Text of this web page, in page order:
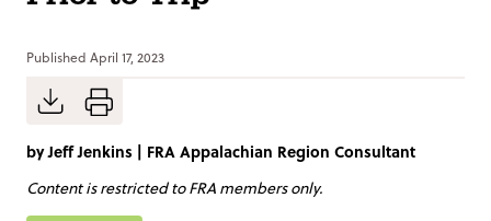
Published April 17, 2023
byJeff Jenkins | FRA Appalachian Region Consultant
Content is restricted to FRA members only.